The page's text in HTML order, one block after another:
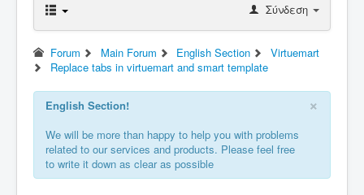
Σύνδεση
Forum Main Forum English Section
Virtuemart
Replace tabs in virtuemart and smart template
×
English Section!
We will be more than happy to help you with problems
related to our services and products. Please feel free
to write it down as clear as possible